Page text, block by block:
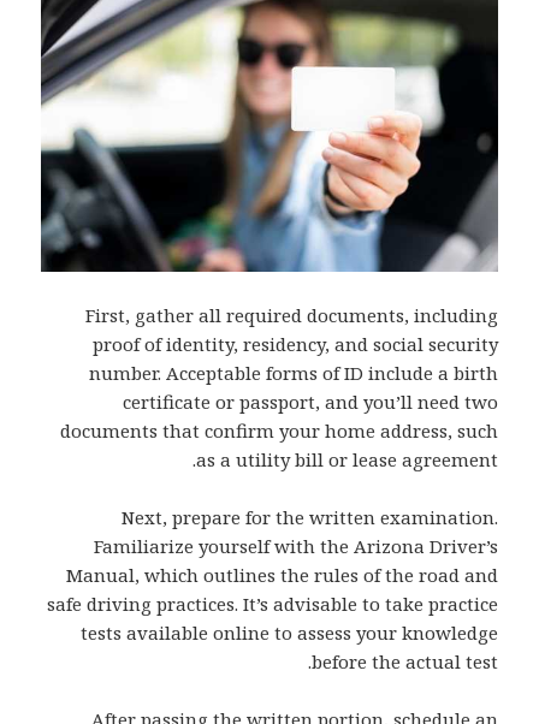
First, gather all required documents, including
proof of identity, residency, and social security
number. Acceptable forms of ID include a birth
certificate or passport, and you’ll need two
documents that confirm your home address, such
as a utility bill or lease agreement.
Next, prepare for the written examination.
Familiarize yourself with the Arizona Driver’s
Manual, which outlines the rules of the road and
safe driving practices. It’s advisable to take practice
tests available online to assess your knowledge
before the actual test.